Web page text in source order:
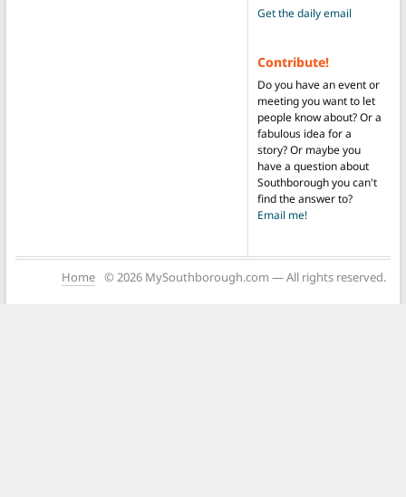
Get the daily email
Contribute!
Do you have an event or
meeting you want to let
people know about? Or a
fabulous idea for a
story? Or maybe you
have a question about
Southborough you can't
find the answer to?
Email me!
Home © 2026 MySouthborough.com — All rights reserved.